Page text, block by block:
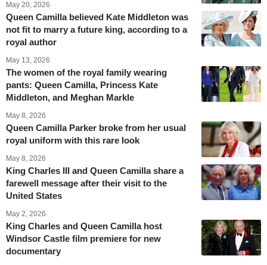
May 20, 2026
Queen Camilla believed Kate Middleton was
not fit to marry a future king, according to a
royal author
May 13, 2026
The women of the royal family wearing
pants: Queen Camilla, Princess Kate
Middleton, and Meghan Markle
May 8, 2026
Queen Camilla Parker broke from her usual
royal uniform with this rare look
May 8, 2026
King Charles III and Queen Camilla share a
farewell message after their visit to the
United States
May 2, 2026
King Charles and Queen Camilla host
Windsor Castle film premiere for new
documentary